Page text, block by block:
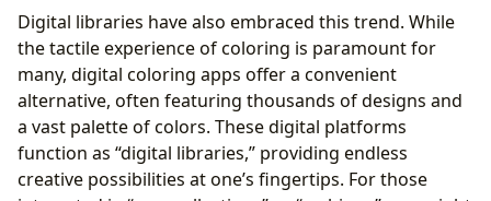
Digital libraries have also embraced this trend. While
the tactile experience of coloring is paramount for
many, digital coloring apps offer a convenient
alternative, often featuring thousands of designs and
a vast palette of colors. These digital platforms
function as “digital libraries,” providing endless
creative possibilities at one’s fingertips. For those